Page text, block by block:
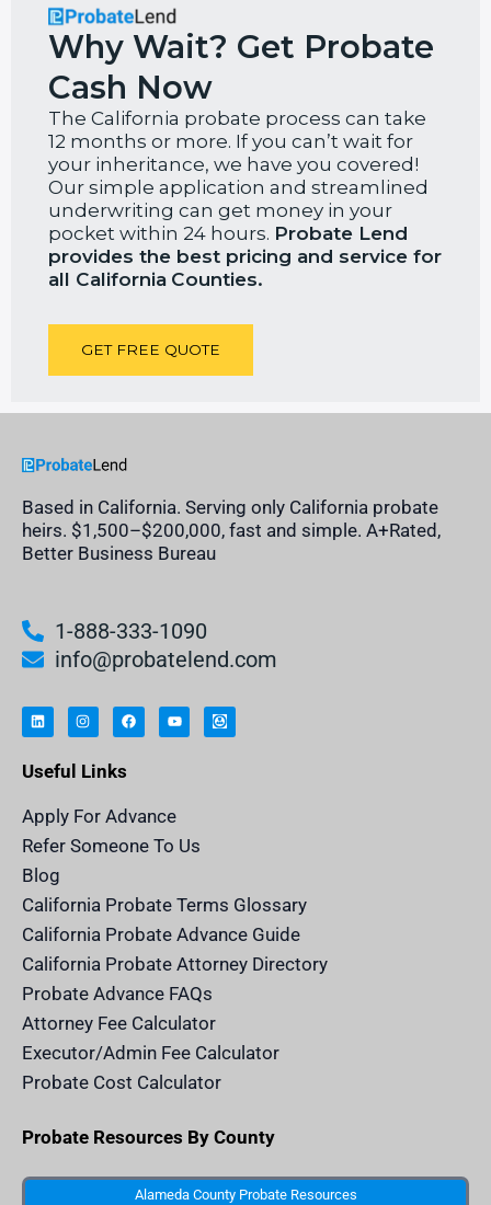
Why Wait? Get Probate
Cash Now
The California probate process can take
12 months or more. If you can’t wait for
your inheritance, we have you covered!
Our simple application and streamlined
underwriting can get money in your
pocket within 24 hours. Probate Lend
provides the best pricing and service for
all California Counties.
GET FREE QUOTE
Based in California. Serving only California probate
heirs. $1,500–$200,000, fast and simple. A+Rated,
Better Business Bureau
1-888-333-1090
info@probatelend.com
i
n
k
d
n
s
t
g
m
a
c
e
o
u
t
n
h
e
d
e
.
o
c
n
Useful Links
Apply For Advance
Refer Someone To Us
Blog
California Probate Terms Glossary
California Probate Advance Guide
California Probate Attorney Directory
Probate Advance FAQs
Attorney Fee Calculator
Executor/Admin Fee Calculator
Probate Cost Calculator
Probate Resources By County
Alameda County Probate Resources